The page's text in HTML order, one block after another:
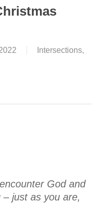
Intersections,
God and
just as you are,